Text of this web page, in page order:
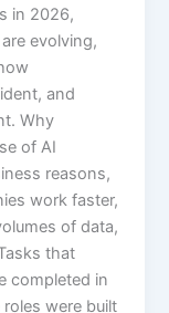
in 2026,
evolving,
and
Why
of AI
reasons,
work faster,
of data,
that
completed in
were built